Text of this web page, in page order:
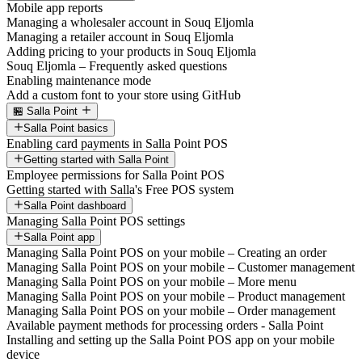
Mobile app reports
Managing a wholesaler account in Souq Eljomla
Managing a retailer account in Souq Eljomla
Adding pricing to your products in Souq Eljomla
Souq Eljomla – Frequently asked questions
Enabling maintenance mode
Add a custom font to your store using GitHub
🏪 Salla Point
Salla Point basics
Enabling card payments in Salla Point POS
Getting started with Salla Point
Employee permissions for Salla Point POS
Getting started with Salla's Free POS system
Salla Point dashboard
Managing Salla Point POS settings
Salla Point app
Managing Salla Point POS on your mobile – Creating an order
Managing Salla Point POS on your mobile – Customer management
Managing Salla Point POS on your mobile – More menu
Managing Salla Point POS on your mobile – Product management
Managing Salla Point POS on your mobile – Order management
Available payment methods for processing orders - Salla Point
Installing and setting up the Salla Point POS app on your mobile
device